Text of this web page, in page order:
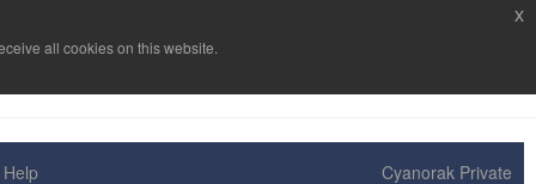
Help Cyanorak Private
all cookies on this website.
x